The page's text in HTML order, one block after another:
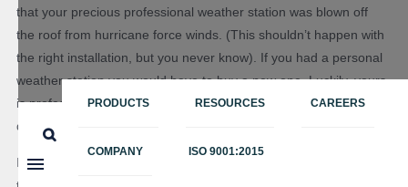
PRODUCTS RESOURCES CAREERS
COMPANY ISO 9001:2015
that your precious professional weather station was blown off
the roof from hurricane force winds. (This shouldn’t happen with
the right installation, but you never know). If you had a personal
weather station you would have to buy a new one. Luckily, yours
is professional and hopefully comes from a company with a
dedicated maintenance team.
It’s important to look for a professional weather station provider